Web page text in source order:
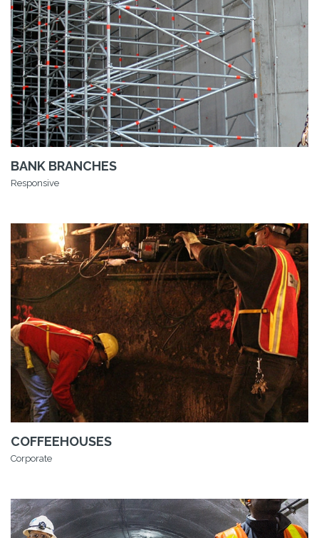
BANK BRANCHES
Responsive
COFFEEHOUSES
Corporate